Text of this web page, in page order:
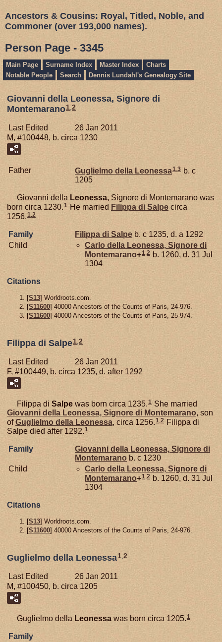
Ancestors & Cousins: Royal, Titled, Noble, and
Commoner (over 193,000 names).
Person Page - 3345
Main Page Surname Index Master Index
Charts
Notable People
Search Dennis Lundahl's Genealogy Site
Giovanni della Leonessa, Signore di
Montemarano1,2
Last Edited
26 Jan 2011
M, #100448, b. circa 1230
Father Guglielmo della Leonessa1,3 b. c
1205
Giovanni della Leonessa, Signore di Montemarano was
born circa 1230.1 He married Filippa di Salpe circa
1256.1,2
Family Filippa di Salpe b. c 1235, d. a 1292
Child
Carlo della Leonessa, Signore di
Montemarano+1 2 b. 1260, d. 31 Jul
1304
Citations
[S13] Worldroots.com.
[S11600] 40000 Ancestors of the Counts of Paris, 24-976.
[S11600] 40000 Ancestors of the Counts of Paris, 25-974.
Filippa di Salpe1 2
Last Edited
26 Jan 2011
F, #100449, b. circa 1235, d. after 1292
Filippa di Salpe was born circa 1235.1 She married
Giovanni della Leonessa, Signore di Montemarano, son
ofGuglielmo della Leonessa , circa 1256. 1 2 Filippa di
Salpe died after 1292.1
Family Giovanni della Leonessa, Signore di
Montemarano b. c 1230
Child
Carlo della Leonessa, Signore di
Montemarano+1,2 b. 1260, d. 31 Jul
1304
Citations
[S13] Worldroots.com.
[S11600] 40000 Ancestors of the Counts of Paris, 24-976.
Guglielmo della Leonessa1 2
Last Edited
26 Jan 2011
M, #100450, b. circa 1205
Guglielmo della Leonessa was born circa 1205. 1
Family